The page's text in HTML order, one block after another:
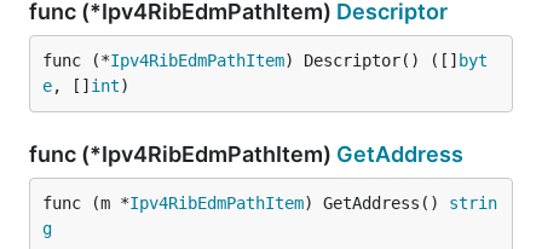
func (*Ipv4RibEdmPathItem) Descriptor
func (*Ipv4RibEdmPathItem) Descriptor() ([] byt
e, [] int)
func (*Ipv4RibEdmPathItem) GetAddress
func (m *Ipv4RibEdmPathItem) GetAddress() strin
g